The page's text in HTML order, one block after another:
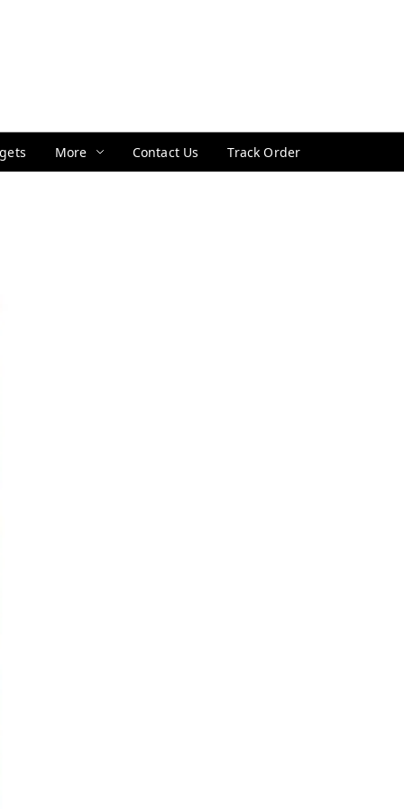
More Contact Us Track Order